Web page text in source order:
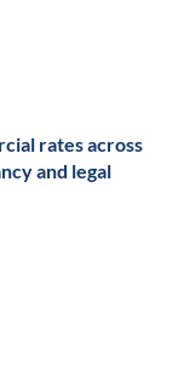
rates across
and legal